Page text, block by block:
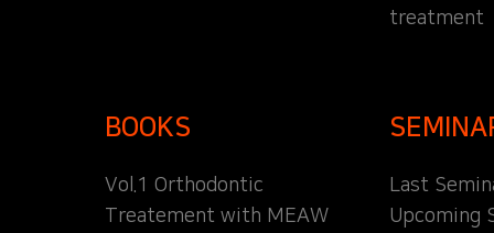
treatment
BOOKS
Vol.1 Orthodontic
Treatement with MEAW
Last
Upcoming